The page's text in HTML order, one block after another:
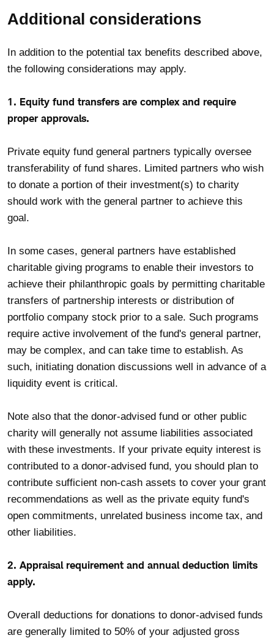
Additional considerations
In addition to the potential tax benefits described above,
the following considerations may apply.
1. Equity fund transfers are complex and require
proper approvals.
Private equity fund general partners typically oversee
transferability of fund shares. Limited partners who wish
to donate a portion of their investment(s) to charity
should work with the general partner to achieve this
goal.
In some cases, general partners have established
charitable giving programs to enable their investors to
achieve their philanthropic goals by permitting charitable
transfers of partnership interests or distribution of
portfolio company stock prior to a sale. Such programs
require active involvement of the fund's general partner,
may be complex, and can take time to establish. As
such, initiating donation discussions well in advance of a
liquidity event is critical.
Note also that the donor-advised fund or other public
charity will generally not assume liabilities associated
with these investments. If your private equity interest is
contributed to a donor-advised fund, you should plan to
contribute sufficient non-cash assets to cover your grant
recommendations as well as the private equity fund's
open commitments, unrelated business income tax, and
other liabilities.
2. Appraisal requirement and annual deduction limits
apply.
Overall deductions for donations to donor-advised funds
are generally limited to 50% of your adjusted gross